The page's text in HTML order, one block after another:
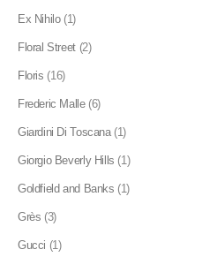
Ex Nihilo (1)
Floral Street (2)
Floris (16)
Frederic Malle (6)
Giardini Di Toscana (1)
Giorgio Beverly Hills (1)
Goldfield and Banks (1)
Grès (3)
Gucci (1)